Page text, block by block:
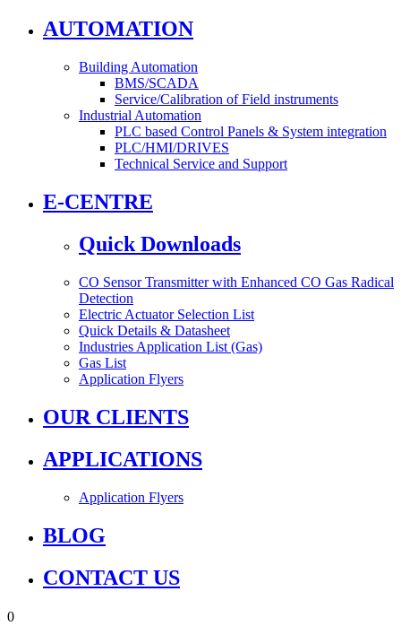
AUTOMATION
Building Automation
BMS/SCADA
Service/Calibration of Field instruments
Industrial Automation
PLC based Control Panels & System integration
PLC/HMI/DRIVES
Technical Service and Support
E-CENTRE
Quick Downloads
CO Sensor Transmitter with Enhanced CO Gas Radical
Detection
Electric Actuator Selection List
Quick Details & Datasheet
Industries Application List (Gas)
Gas List
Application Flyers
OUR CLIENTS
APPLICATIONS
Application Flyers
BLOG
CONTACT US
0